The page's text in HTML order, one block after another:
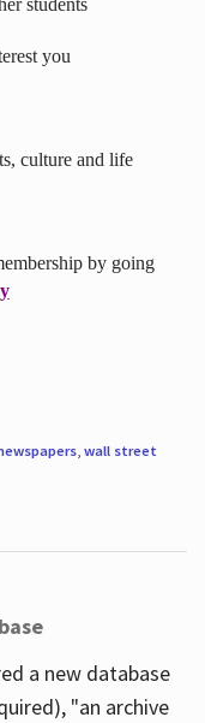
students
you
culture and life
by going
, wall street
a new database
"an archive